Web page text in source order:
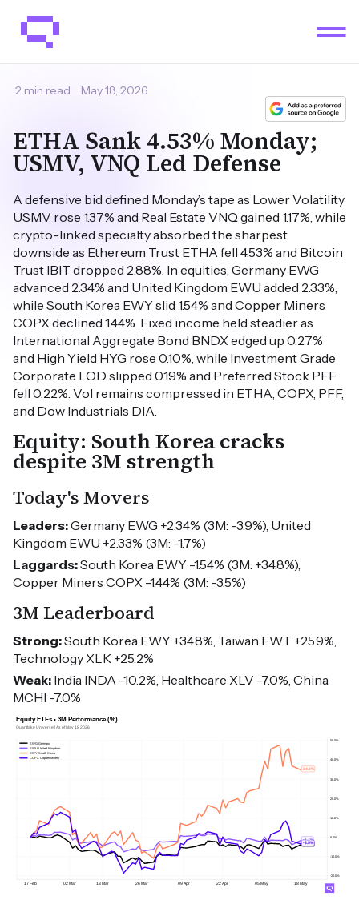
May 18, 2026
2 min read
ETHA Sank 4.53% Monday;
USMV, VNQ Led Defense
A defensive bid defined Monday’s tape as Lower Volatility
USMV rose 1.37% and Real Estate VNQ gained 1.17%, while
crypto-linked specialty absorbed the sharpest
downside as Ethereum Trust ETHA fell 4.53% and Bitcoin
Trust IBIT dropped 2.88%. In equities, Germany EWG
advanced 2.34% and United Kingdom EWU added 2.33%,
while South Korea EWY slid 1.54% and Copper Miners
COPX declined 1.44%. Fixed income held steadier as
International Aggregate Bond BNDX edged up 0.27%
and High Yield HYG rose 0.10%, while Investment Grade
Corporate LQD slipped 0.19% and Preferred Stock PFF
fell 0.22%. Vol remains compressed in ETHA, COPX, PFF,
and Dow Industrials DIA.
Equity: South Korea cracks
despite 3M strength
Today's Movers
Leaders:Germany EWG +2.34% (3M: -3.9%), United
Kingdom EWU +2.33% (3M: -1.7%)
Laggards:South Korea EWY -1.54% (3M: +34.8%),
Copper Miners COPX -1.44% (3M: -3.5%)
3M Leaderboard
Strong:South Korea EWY +34.8%, Taiwan EWT +25.9%,
Technology XLK +25.2%
Weak: India INDA -10.2%, Healthcare XLV -7.0%, China
MCHI -7.0%